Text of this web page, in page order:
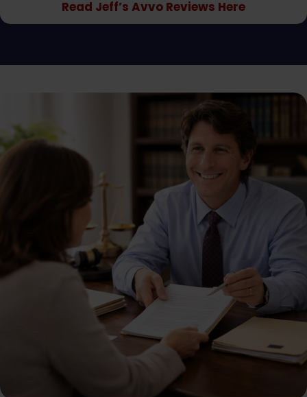
type of treatment. His staff, Terry and Bethany, were
definitely recommend Jeff HARK AND HIS LAW OFFICE
HARK AND HARK anybody who needs workers
compensation benefits or is having difficulty getting
the workers compensation benefits they are entitled
to as a matter of law. Employers and insurance
companies cannot and should not deny us workers
treatment and temporary disability benefits When
We Are injured on the job. The law is pretty clear but
these employers try to take advantage of us at every
turn. Jeff Hark did am amazing job for me and I would
recommend him to anybody. I would also give him
more than five stars for his effort, professionalism,
care and concern for me and my family and the
excellent way he handled my case to the best of his
Read Jeff’s Avvo Reviews Here